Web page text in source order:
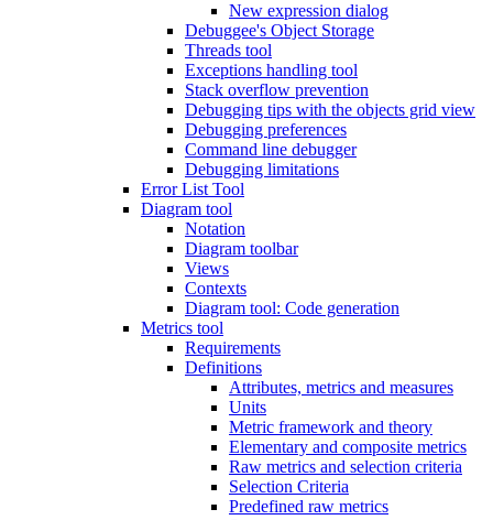
New expression dialog
Debuggee's Object Storage
Threads tool
Exceptions handling tool
Stack overflow prevention
Debugging tips with the objects grid view
Debugging preferences
Command line debugger
Debugging limitations
Error List Tool
Diagram tool
Notation
Diagram toolbar
Views
Contexts
Diagram tool: Code generation
Metrics tool
Requirements
Definitions
Attributes, metrics and measures
Units
Metric framework and theory
Elementary and composite metrics
Raw metrics and selection criteria
Selection Criteria
Predefined raw metrics